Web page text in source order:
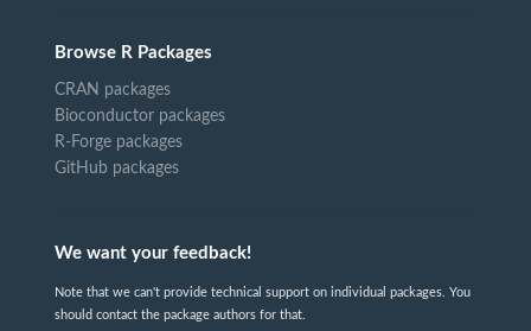
Browse R Packages
CRAN packages
Bioconductor packages
R-Forge packages
GitHub packages
We want your feedback!
Note that we can't provide technical support on individual packages. You
should contact the package authors for that.